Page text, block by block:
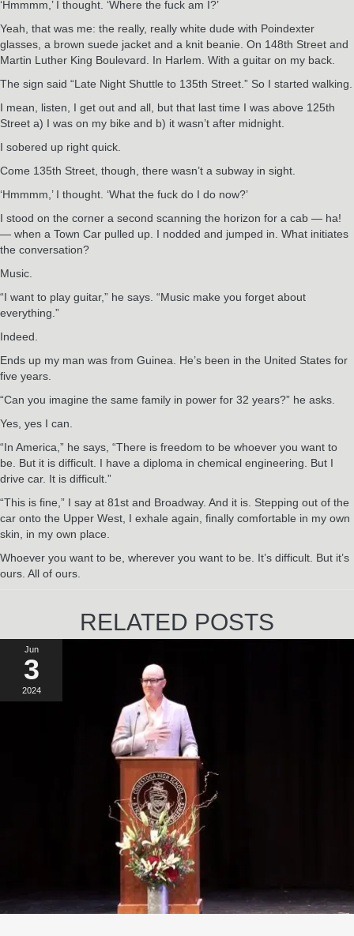
‘Hmmmm,’ I thought. ‘Where the fuck am I?’
Yeah, that was me: the really, really white dude with Poindexter
glasses, a brown suede jacket and a knit beanie. On 148th Street and
Martin Luther King Boulevard. In Harlem. With a guitar on my back.
The sign said “Late Night Shuttle to 135th Street.” So I started walking.
I mean, listen, I get out and all, but that last time I was above 125th
Street a) I was on my bike and b) it wasn’t after midnight.
I sobered up right quick.
Come 135th Street, though, there wasn’t a subway in sight.
‘Hmmmm,’ I thought. ‘What the fuck do I do now?’
I stood on the corner a second scanning the horizon for a cab — ha!
— when a Town Car pulled up. I nodded and jumped in. What initiates
the conversation?
Music.
“I want to play guitar,” he says. “Music make you forget about
everything.”
Indeed.
Ends up my man was from Guinea. He’s been in the United States for
five years.
“Can you imagine the same family in power for 32 years?” he asks.
Yes, yes I can.
“In America,” he says, “There is freedom to be whoever you want to
be. But it is difficult. I have a diploma in chemical engineering. But I
drive car. It is difficult.”
“This is fine,” I say at 81st and Broadway. And it is. Stepping out of the
car onto the Upper West, I exhale again, finally comfortable in my own
skin, in my own place.
Whoever you want to be, wherever you want to be. It’s difficult. But it’s
ours. All of ours.
RELATED POSTS
Jun
3
2024